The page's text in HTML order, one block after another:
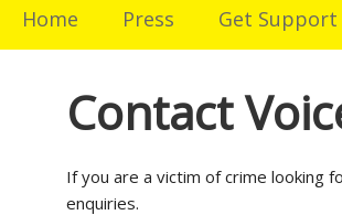
Home Press Get Support
Contact
If you are a victim of crime looking
enquiries.